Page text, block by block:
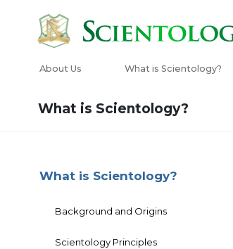
About Us What is Scientology?
What is Scientology?
What is Scientology?
Background and Origins
Scientology Principles